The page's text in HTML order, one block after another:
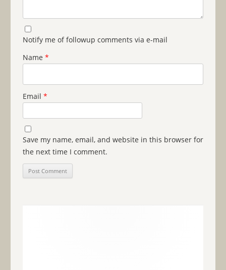
Notify me of followup comments via e-mail
Name *
Email *
Save my name, email, and website in this browser for
the next time I comment.